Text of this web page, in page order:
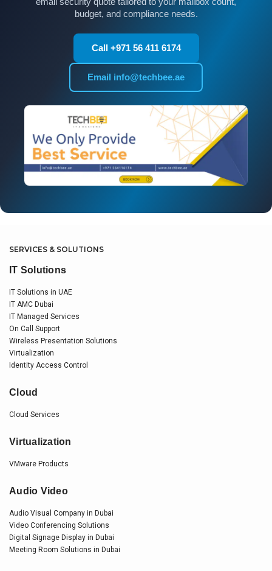
budget, and compliance needs.
Call +971 56 411 6174
Email info@techbee.ae
SERVICES & SOLUTIONS
IT Solutions
IT Solutions in UAE
IT AMC Dubai
IT Managed Services
On Call Support
Wireless Presentation Solutions
Virtualization
Identity Access Control
Cloud
Cloud Services
Virtualization
VMware Products
Audio Video
Audio Visual Company in Dubai
Video Conferencing Solutions
Digital Signage Display in Dubai
Meeting Room Solutions in Dubai